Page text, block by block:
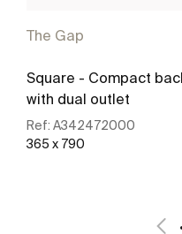
The Gap
Square - Compact
with dual outlet
Ref: A342472000
365 x 790